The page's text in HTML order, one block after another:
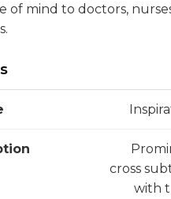
of mind to doctors,
cross
with